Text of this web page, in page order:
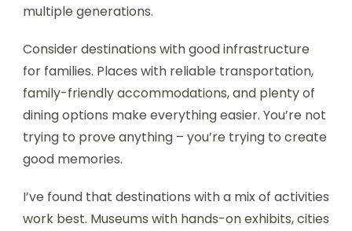
multiple generations.
Consider destinations with good infrastructure
for families. Places with reliable transportation,
family-friendly accommodations, and plenty of
dining options make everything easier. You’re not
trying to prove anything – you’re trying to create
good memories.
I’ve found that destinations with a mix of activities
work best. Museums with hands-on exhibits, cities